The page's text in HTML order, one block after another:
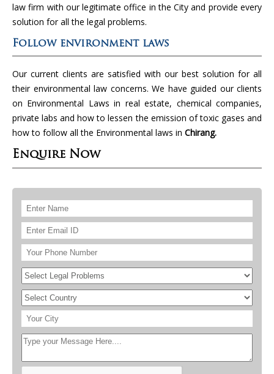
law firm with our legitimate office in the City and provide every
solution for all the legal problems.
Follow environment laws
Our current clients are satisfied with our best solution for all
their environmental law concerns. We have guided our clients
on Environmental Laws in real estate, chemical companies,
private labs and how to lessen the emission of toxic gases and
how to follow all the Environmental laws in Chirang.
Enquire Now